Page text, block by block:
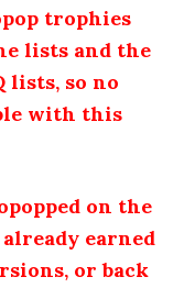
trophies
lists and the
lists, so no
with this
on the
earned
or back